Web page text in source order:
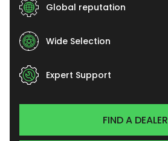
Global reputation
Wide Selection
Expert Support
FIND A DEALER